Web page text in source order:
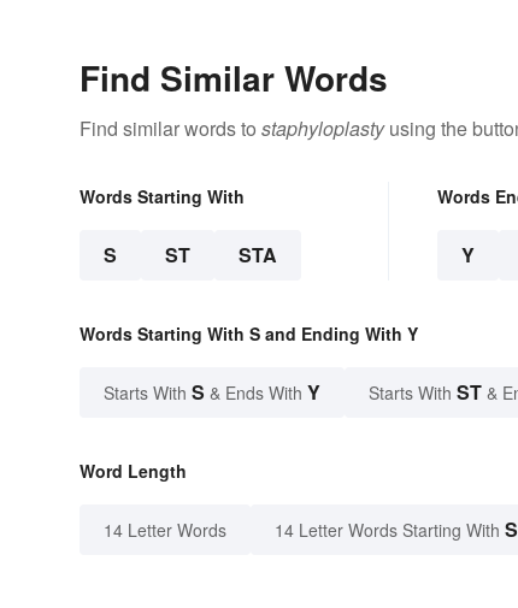
Find Similar Words
Find similar words to staphyloplastyusing the
Words Starting With
S ST STA
Words
Y
Words Starting With S and Ending With Y
Starts With S & Ends With Y Starts With ST &
Word Length
14 Letter Words 14 Letter Words Starting With S